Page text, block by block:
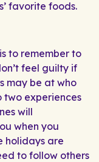
favorite foods.
to remember to
feel guilty if
may be at who
two experiences
will
when you
holidays are
to follow others